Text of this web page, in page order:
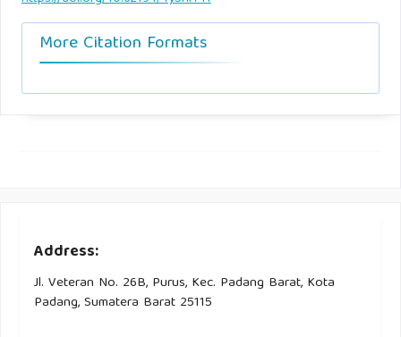
More Citation Formats
Address:
Jl. Veteran No. 26B, Purus, Kec. Padang Barat, Kota
Padang, Sumatera Barat 25115